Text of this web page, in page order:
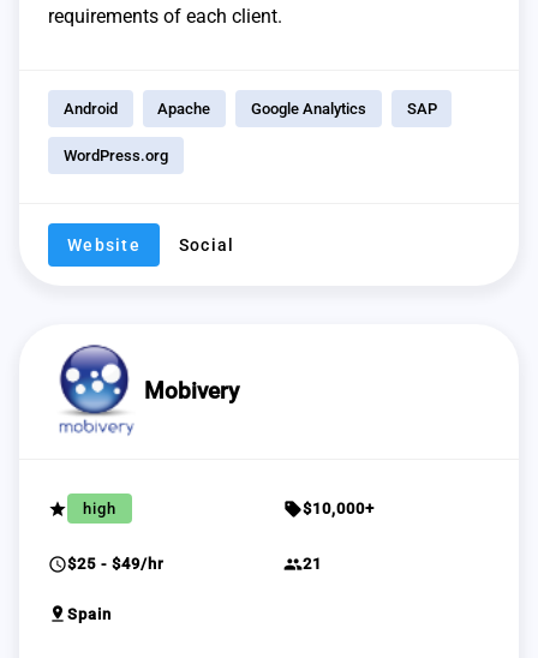
requirements of each client.
Android Apache Google Analytics SAP
WordPress.org
Website Social
Mobivery
grade high sell$10,000+
schedule$25 - $49/hr group21
pin_drop Spain